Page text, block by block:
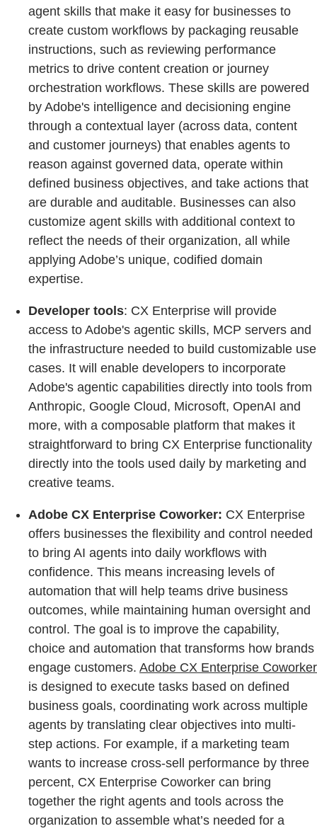
agent skills that make it easy for businesses to
create custom workflows by packaging reusable
instructions, such as reviewing performance
metrics to drive content creation or journey
orchestration workflows. These skills are powered
by Adobe's intelligence and decisioning engine
through a contextual layer (across data, content
and customer journeys) that enables agents to
reason against governed data, operate within
defined business objectives, and take actions that
are durable and auditable. Businesses can also
customize agent skills with additional context to
reflect the needs of their organization, all while
applying Adobe’s unique, codified domain
expertise.
Developer tools: CX Enterprise will provide
access to Adobe's agentic skills, MCP servers and
the infrastructure needed to build customizable use
cases. It will enable developers to incorporate
Adobe's agentic capabilities directly into tools from
Anthropic, Google Cloud, Microsoft, OpenAI and
more, with a composable platform that makes it
straightforward to bring CX Enterprise functionality
directly into the tools used daily by marketing and
creative teams.
Adobe CX Enterprise Coworker: CX Enterprise
offers businesses the flexibility and control needed
to bring AI agents into daily workflows with
confidence. This means increasing levels of
automation that will help teams drive business
outcomes, while maintaining human oversight and
control. The goal is to improve the capability,
choice and automation that transforms how brands
engage customers. Adobe CX Enterprise Coworker
is designed to execute tasks based on defined
business goals, coordinating work across multiple
agents by translating clear objectives into multi-
step actions. For example, if a marketing team
wants to increase cross-sell performance by three
percent, CX Enterprise Coworker can bring
together the right agents and tools across the
organization to assemble what’s needed for a